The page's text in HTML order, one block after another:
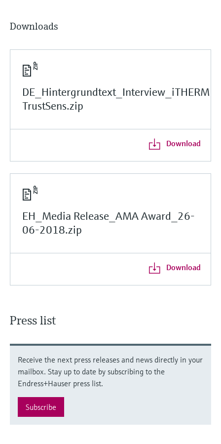
Downloads
DE_Hintergrundtext_Interview_iTHERM
TrustSens.zip
Download
EH_Media Release_AMA Award_26-
06-2018.zip
Download
Press list
Receive the next press releases and news directly in your
mailbox. Stay up to date by subscribing to the
Endress+Hauser press list.
Subscribe